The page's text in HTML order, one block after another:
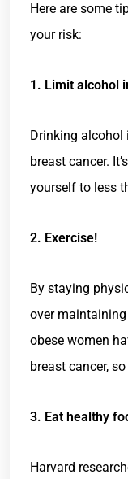
Here are some
your risk:
1. Limit alcohol
Drinking alcohol
breast cancer.
yourself to less
2. Exercise!
By staying
over
obese women
breast cancer,
3. Eat healthy
Harvard